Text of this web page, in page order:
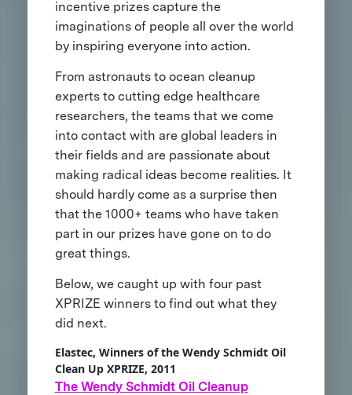
incentive prizes capture the
imaginations of people all over the world
by inspiring everyone into action.
From astronauts to ocean cleanup
experts to cutting edge healthcare
researchers, the teams that we come
into contact with are global leaders in
their fields and are passionate about
making radical ideas become realities. It
should hardly come as a surprise then
that the 1000+ teams who have taken
part in our prizes have gone on to do
great things.
Below, we caught up with four past
XPRIZE winners to find out what they
did next.
Elastec, Winners of the Wendy Schmidt Oil
Clean Up XPRIZE, 2011
The Wendy Schmidt Oil Cleanup